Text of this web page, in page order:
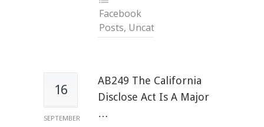
Facebook
Posts, Uncategorized
16
SEPTEMBER
AB249 The California
Disclose Act Is A Major
…